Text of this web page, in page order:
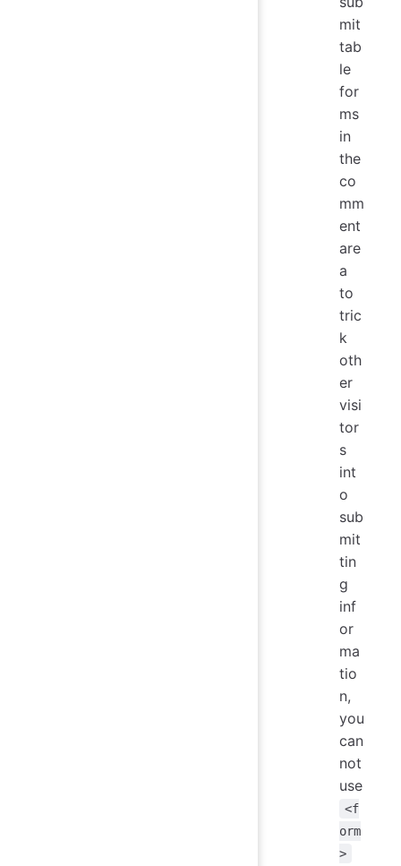
mit
tab
le
for
ms
in
the
co
mm
ent
are
a
to
tric
k
oth
er
visi
tor
s
int
o
sub
mit
tin
g
inf
or
ma
tio
n,
you
can
not
use
<f
orm
>